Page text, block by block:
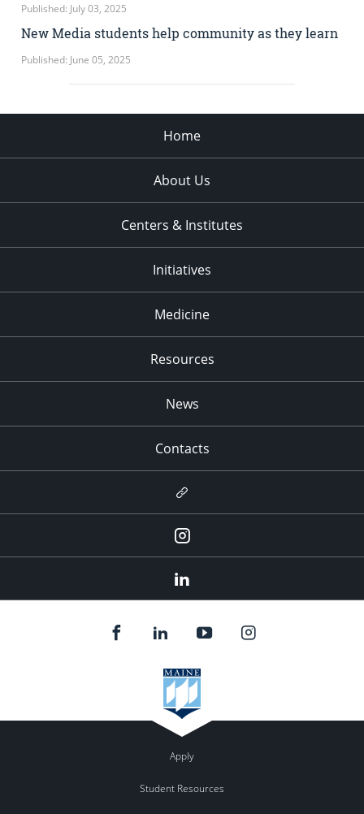
Published: July 03, 2025
New Media students help community as they learn
Published: June 05, 2025
Home
About Us
Centers & Institutes
Initiatives
Medicine
Resources
News
Contacts
Newsletter
Instagram
Apply
Student Resources